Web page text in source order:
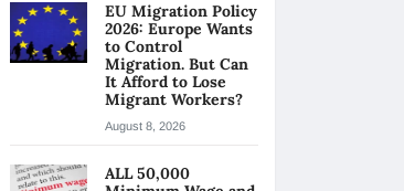
EU Migration Policy
2026: Europe Wants
to Control
Migration. But Can
It Afford to Lose
Migrant Workers?
August 8, 2026
ALL 50,000